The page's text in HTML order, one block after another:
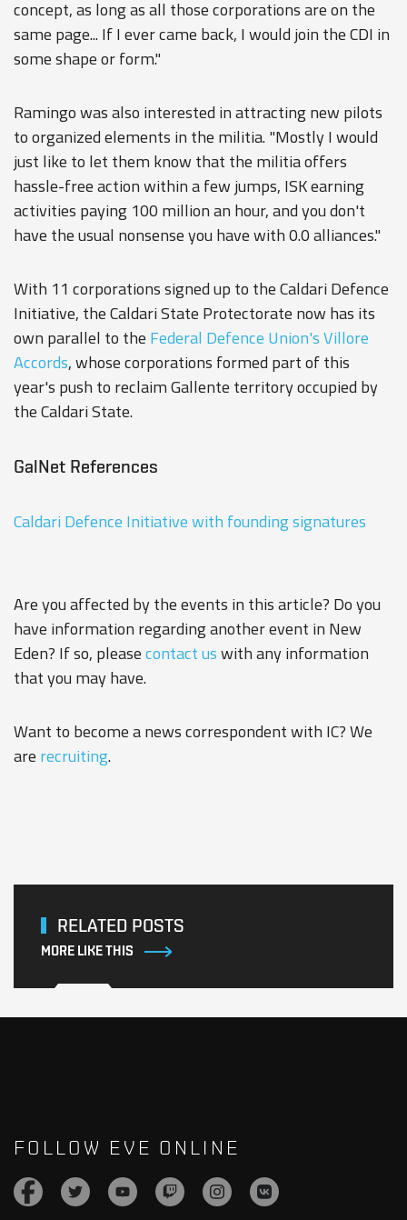
concept, as long as all those corporations are on the
same page... If I ever came back, I would join the CDI in
some shape or form."
Ramingo was also interested in attracting new pilots
to organized elements in the militia. "Mostly I would
just like to let them know that the militia offers
hassle-free action within a few jumps, ISK earning
activities paying 100 million an hour, and you don't
have the usual nonsense you have with 0.0 alliances."
With 11 corporations signed up to the Caldari Defence
Initiative, the Caldari State Protectorate now has its
own parallel to the Federal Defence Union'sVillore
Accords, whose corporations formed part of this
year's push to reclaim Gallente territory occupied by
the Caldari State.
GalNet References
Caldari Defence Initiative with founding signatures
Are you affected by the events in this article? Do you
have information regarding another event in New
Eden? If so, pleasecontact uswith any information
that you may have.
Want to become a news correspondent with IC? We
are recruiting.
RELATED POSTS
MORE LIKE THIS
FOLLOW EVE ONLINE